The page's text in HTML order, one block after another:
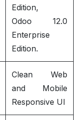
Edition,
Odoo 12.0
Enterprise
Edition.
Clean Web
and Mobile
Responsive UI